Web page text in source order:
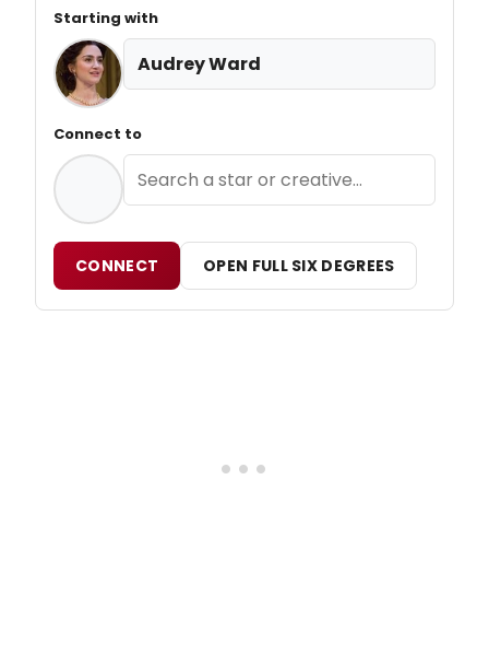
Starting with
Audrey Ward
Connect to
CONNECT OPEN FULL SIX DEGREES